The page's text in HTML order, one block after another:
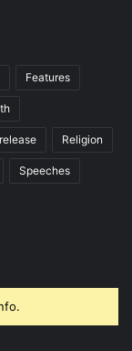
Features
Religion
Speeches